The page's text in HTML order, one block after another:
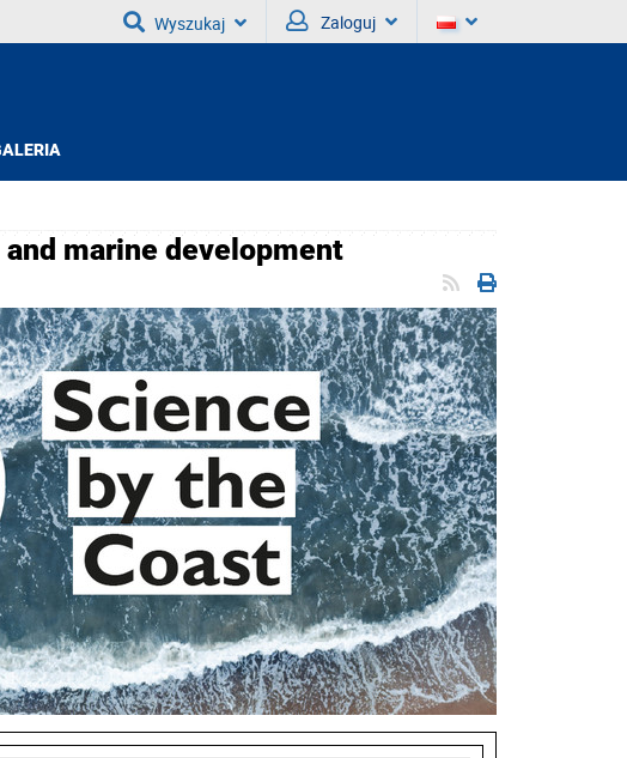
Wyszukaj Zaloguj
marine development